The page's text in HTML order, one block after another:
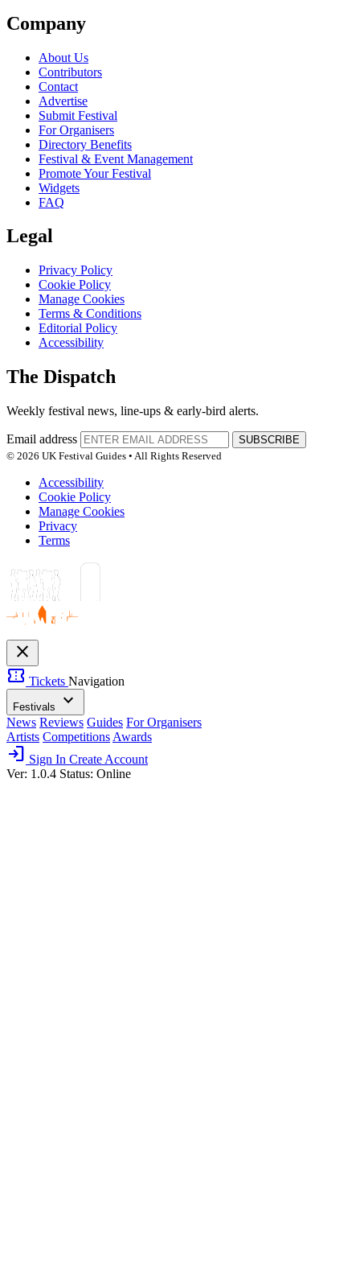
Company
About Us
Contributors
Contact
Advertise
Submit Festival
For Organisers
Directory Benefits
Festival & Event Management
Promote Your Festival
Widgets
FAQ
Legal
Privacy Policy
Cookie Policy
Manage Cookies
Terms & Conditions
Editorial Policy
Accessibility
The Dispatch
Weekly festival news, line-ups & early-bird alerts.
Email address
SUBSCRIBE
© 2026 UK Festival Guides • All Rights Reserved
Accessibility
Cookie Policy
Manage Cookies
Privacy
Terms
close
confirmation_number Tickets Navigation
Festivals expand_more
News Reviews Guides For Organisers
Artists Competitions Awards
login Sign In Create Account
Ver: 1.0.4 Status: Online